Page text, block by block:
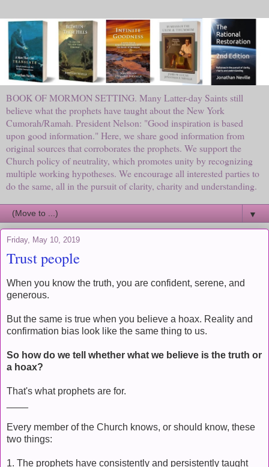
BOOK OF MORMON SETTING. Many Latter-day Saints still
believe what the prophets have taught about the New York
Cumorah/Ramah. President Nelson: "Good inspiration is based
upon good information." Here, we share good information from
original sources that corroborates the prophets. We support the
Church policy of neutrality, which promotes unity by recognizing
multiple working hypotheses. We encourage all interested parties to
do the same, all in the pursuit of clarity, charity and understanding.
▼
Friday, May 10, 2019
Trust people
When you know the truth, you are confident, serene, and
generous.
But the same is true when you believe a hoax. Reality and
confirmation bias look like the same thing to us.
So how do we tell whether what we believe is the truth or
a hoax?
That's what prophets are for.
Every member of the Church knows, or should know, these
two things:
1. The prophets have consistently and persistently taught